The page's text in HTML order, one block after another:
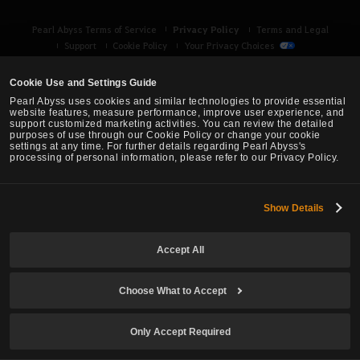
Cookie Use and Settings Guide
Pearl Abyss uses cookies and similar technologies to provide essential
website features, measure performance, improve user experience, and
support customized marketing activities. You can review the detailed
purposes of use through our Cookie Policy or change your cookie
settings at any time. For further details regarding Pearl Abyss's
processing of personal information, please refer to our Privacy Policy.
Show Details
Accept All
Choose What to Accept
Only Accept Required
Pearl Abyss Terms of Service Privacy Policy
Terms and Legal
Support
Cookie Policy Your Privacy Choices